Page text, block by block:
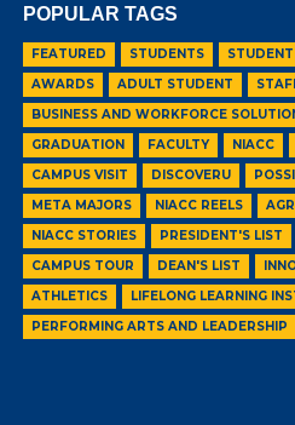
POPULAR TAGS
FEATURED STUDENTS
AWARDS
ADULT STUDENT
BUSINESS AND WORKFORCE
GRADUATION
FACULTY NIACC
CAMPUS VISIT
DISCOVERU
META MAJORS
NIACC REELS
NIACC STORIES
PRESIDENT'S LIST
CAMPUS TOUR
DEAN'S LIST
ATHLETICS
LIFELONG LEARNING
PERFORMING ARTS AND LEADERSHIP